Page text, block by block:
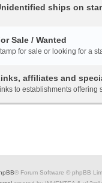
ships on
Sale / Wanted
for sale or looking for a
affiliates and
to establishments offering
® Forum Software © phpBB